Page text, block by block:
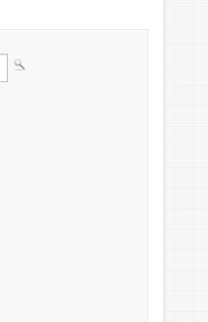
all your life.We